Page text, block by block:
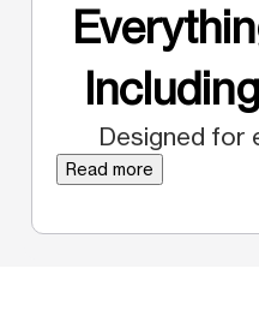
Designed for
Read more